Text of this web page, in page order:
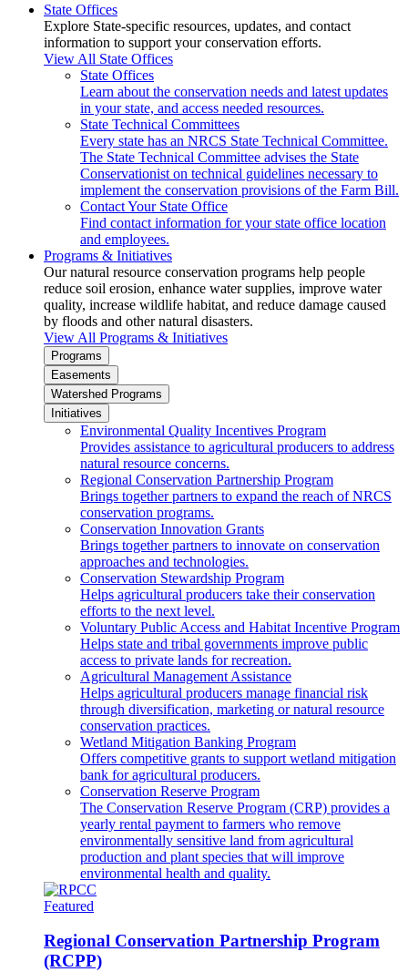
State Offices
Explore State-specific resources, updates, and contact
information to support your conservation efforts.
View All State Offices
State Offices
Learn about the conservation needs and latest updates
in your state, and access needed resources.
State Technical Committees
Every state has an NRCS State Technical Committee.
The State Technical Committee advises the State
Conservationist on technical guidelines necessary to
implement the conservation provisions of the Farm Bill.
Contact Your State Office
Find contact information for your state office location
and employees.
Programs & Initiatives
Our natural resource conservation programs help people
reduce soil erosion, enhance water supplies, improve water
quality, increase wildlife habitat, and reduce damage caused
by floods and other natural disasters.
View All Programs & Initiatives
Programs
Easements
Watershed Programs
Initiatives
Environmental Quality Incentives Program
Provides assistance to agricultural producers to address
natural resource concerns.
Regional Conservation Partnership Program
Brings together partners to expand the reach of NRCS
conservation programs.
Conservation Innovation Grants
Brings together partners to innovate on conservation
approaches and technologies.
Conservation Stewardship Program
Helps agricultural producers take their conservation
efforts to the next level.
Voluntary Public Access and Habitat Incentive Program
Helps state and tribal governments improve public
access to private lands for recreation.
Agricultural Management Assistance
Helps agricultural producers manage financial risk
through diversification, marketing or natural resource
conservation practices.
Wetland Mitigation Banking Program
Offers competitive grants to support wetland mitigation
bank for agricultural producers.
Conservation Reserve Program
The Conservation Reserve Program (CRP) provides a
yearly rental payment to farmers who remove
environmentally sensitive land from agricultural
production and plant species that will improve
environmental health and quality.
Featured
Regional Conservation Partnership Program
(RCPP)